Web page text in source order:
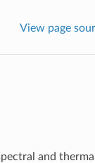
View page
and thermal